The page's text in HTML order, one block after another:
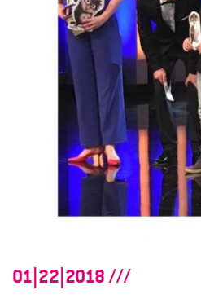
01|22|2018